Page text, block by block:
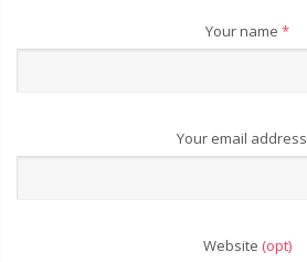
Your name *
Your email address
Website (opt)